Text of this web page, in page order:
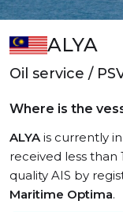
ALYA
Oil service /
Where is the
ALYAis currently in
received less than
quality AIS by
Maritime Optima.